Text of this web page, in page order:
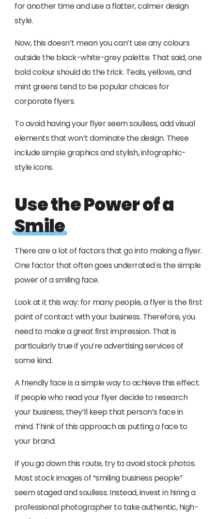
for another time and use a flatter, calmer design
style.
Now, this doesn’t mean you can’t use any colours
outside the black-white-grey palette. That said, one
bold colour should do the trick. Teals, yellows, and
mint greens tend to be popular choices for
corporate flyers.
To avoid having your flyer seem soulless, add visual
elements that won’t dominate the design. These
include simple graphics and stylish, infographic-
style icons.
Use the Power of a
Smile
There are a lot of factors that go into making a flyer.
One factor that often goes underrated is the simple
power of a smiling face.
Look at it this way: for many people, a flyer is the first
point of contact with your business. Therefore, you
need to make a great first impression. That is
particularly true if you’re advertising services of
some kind.
A friendly face is a simple way to achieve this effect.
If people who read your flyer decide to research
your business, they’ll keep that person’s face in
mind. Think of this approach as putting a face to
your brand.
If you go down this route, try to avoid stock photos.
Most stock images of “smiling business people”
seem staged and soulless. Instead, invest in hiring a
professional photographer to take authentic, high-